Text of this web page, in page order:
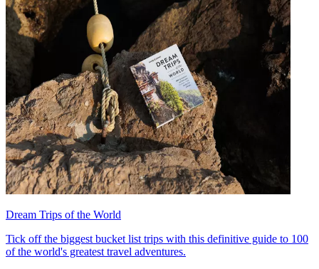
Dream Trips of the World
Tick off the biggest bucket list trips with this definitive guide to 100
of the world's greatest travel adventures.